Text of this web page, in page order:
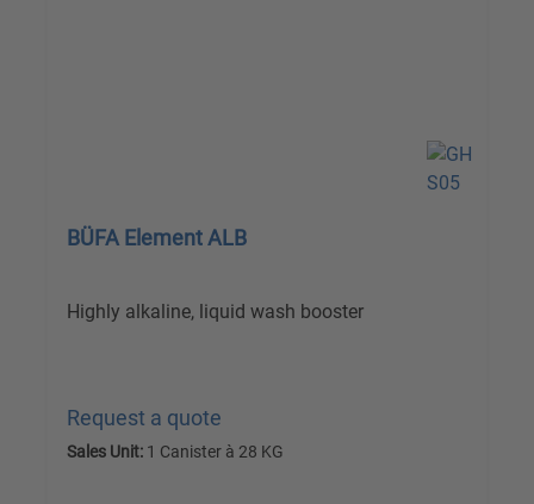
BÜFA Element ALB
Highly alkaline, liquid wash booster
Request a quote
Sales Unit: 1 Canister à 28 KG